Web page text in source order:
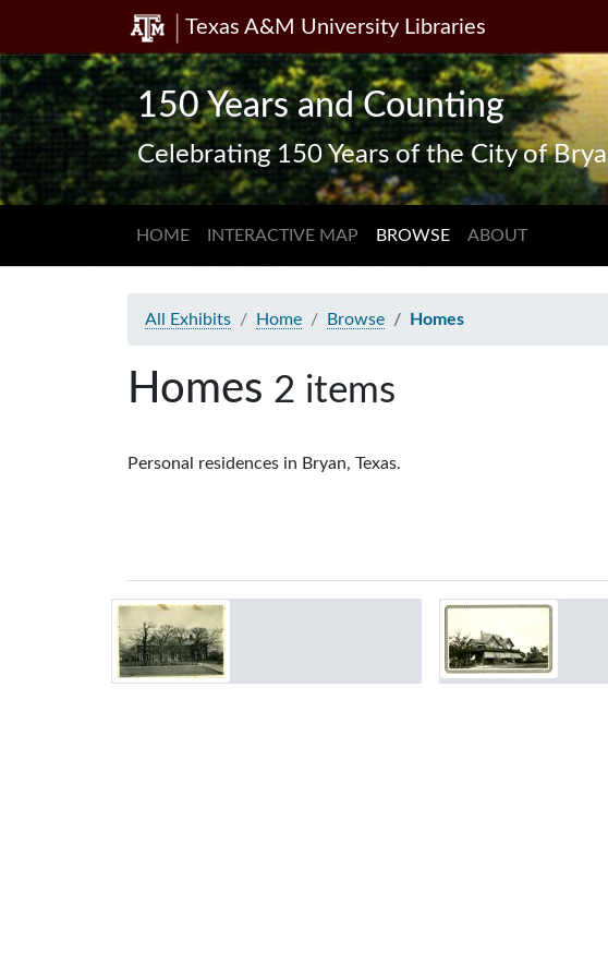
to
search
main
content
Texas A&M University Libraries
150 Years and Counting
Celebrating 150 Years of the City of
HOME INTERACTIVE MAP BROWSE ABOUT
All Exhibits Home Browse Homes
Homes 2 items
Personal residences in Bryan, Texas.